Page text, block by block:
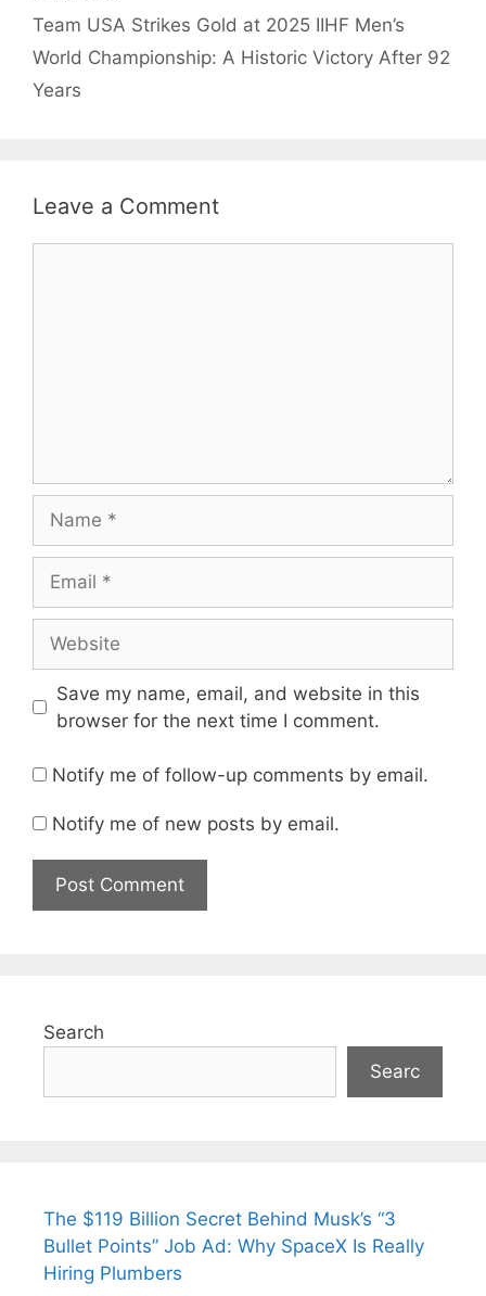
Team USA Strikes Gold at 2025 IIHF Men’s
World Championship: A Historic Victory After 92
Years
Leave a Comment
Save my name, email, and website in this
browser for the next time I comment.
Notify me of follow-up comments by email.
Notify me of new posts by email.
Search
Searc
The $119 Billion Secret Behind Musk’s “3
Bullet Points” Job Ad: Why SpaceX Is Really
Hiring Plumbers